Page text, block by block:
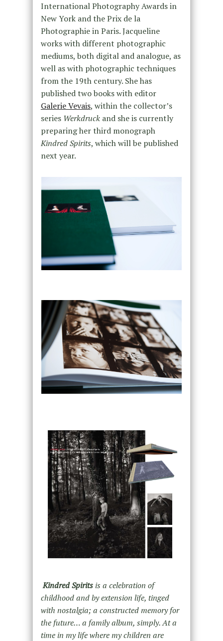
International Photography Awards in
New York and the Prix de la
Photographie in Paris. Jacqueline
works with different photographic
mediums, both digital and analogue, as
well as with photographic techniques
from the 19th century. She has
published two books with editor
Galerie Vevais, within the collector’s
series Werkdruckand she is currently
preparing her third monograph
Kindred Spirits, which will be published
next year.
Kindred Spiritsis a celebration of
childhood and by extension life, tinged
with nostalgia; a constructed memory for
the future… a family album, simply. At a
time in my life where my children are